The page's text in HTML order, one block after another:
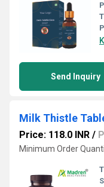
Send Inquiry
Milk Thistle
Price: 118.0 INR /
Minimum Order